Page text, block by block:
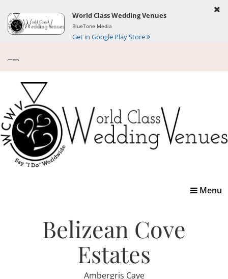
World Class Wedding Venues
BlueTone Media
Get in Google Play Store
Toggle
Menu
Belizean Cove
Estates
Ambergris Caye